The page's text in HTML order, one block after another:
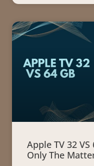
Apple TV 32
Only The